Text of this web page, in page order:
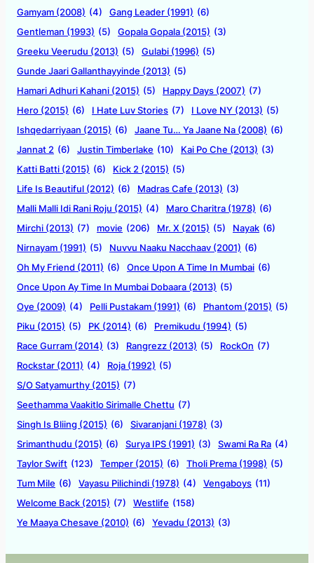
Gamyam (2008) (4) Gang Leader (1991) (6)
Gentleman (1993) (5) Gopala Gopala (2015) (3)
Greeku Veerudu (2013) (5) Gulabi (1996) (5)
Gunde Jaari Gallanthayyinde (2013) (5)
Hamari Adhuri Kahani (2015) (5) Happy Days (2007) (7)
Hero (2015) (6) I Hate Luv Stories (7) I Love NY (2013) (5)
Ishqedarriyaan (2015) (6) Jaane Tu… Ya Jaane Na (2008) (6)
Jannat 2 (6) Justin Timberlake (10) Kai Po Che (2013) (3)
Katti Batti (2015) (6) Kick 2 (2015) (5)
Life Is Beautiful (2012) (6) Madras Cafe (2013) (3)
Malli Malli Idi Rani Roju (2015) (4) Maro Charitra (1978) (6)
Mirchi (2013) (7) movie (206) Mr. X (2015) (5) Nayak (6)
Nirnayam (1991) (5) Nuvvu Naaku Nacchaav (2001) (6)
Oh My Friend (2011) (6) Once Upon A Time In Mumbai (6)
Once Upon Ay Time In Mumbai Dobaara (2013) (5)
Oye (2009) (4) Pelli Pustakam (1991) (6) Phantom (2015) (5)
Piku (2015) (5) PK (2014) (6) Premikudu (1994) (5)
Race Gurram (2014) (3) Rangrezz (2013) (5) RockOn (7)
Rockstar (2011) (4) Roja (1992) (5)
S/O Satyamurthy (2015) (7)
Seethamma Vaakitlo Sirimalle Chettu (7)
Singh Is Bliing (2015) (6) Sivaranjani (1978) (3)
Srimanthudu (2015) (6) Surya IPS (1991) (3) Swami Ra Ra (4)
Taylor Swift (123) Temper (2015) (6) Tholi Prema (1998) (5)
Tum Mile (6) Vayasu Pilichindi (1978) (4) Vengaboys (11)
Welcome Back (2015) (7) Westlife (158)
Ye Maaya Chesave (2010) (6) Yevadu (2013) (3)